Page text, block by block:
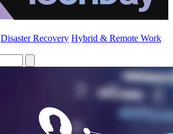
Disaster Recovery Hybrid & Remote Work